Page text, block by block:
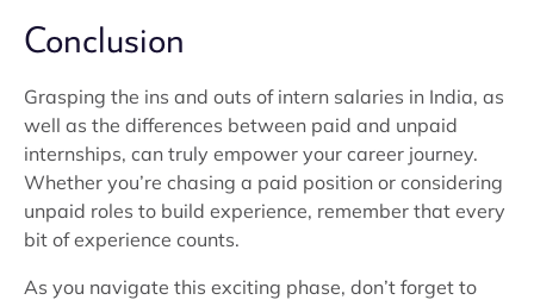
Conclusion
Grasping the ins and outs of intern salaries in India, as
well as the differences between paid and unpaid
internships, can truly empower your career journey.
Whether you’re chasing a paid position or considering
unpaid roles to build experience, remember that every
bit of experience counts.
As you navigate this exciting phase, don’t forget to